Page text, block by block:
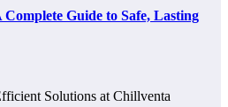
Guide to Safe, Lasting